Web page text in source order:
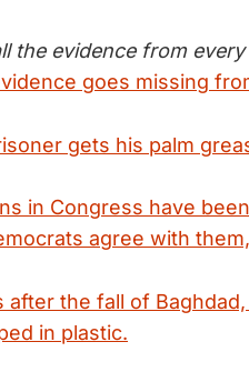
the evidence from
goes missing
gets his palm
in Congress have
agree with
after the fall of
in plastic.